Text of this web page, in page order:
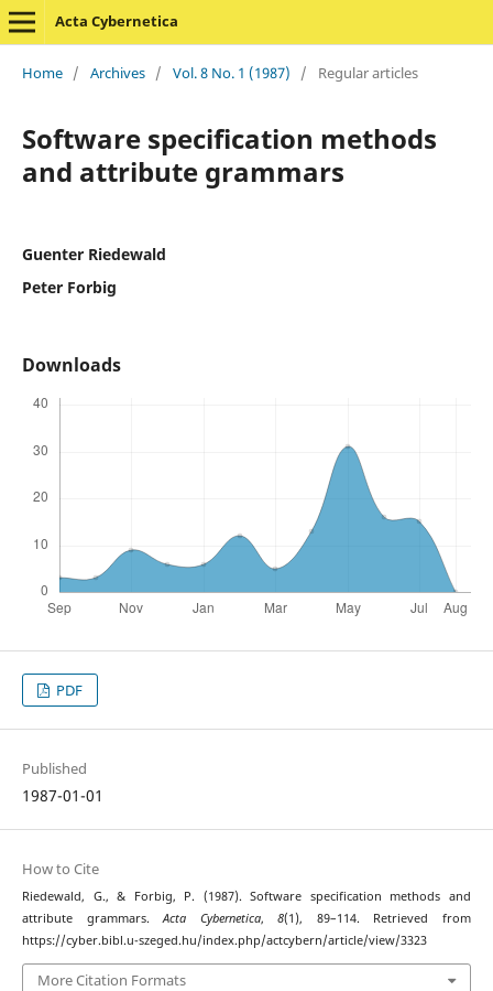
Acta Cybernetica
Home / Archives / Vol. 8 No. 1 (1987) / Regular articles
Software specification methods
and attribute grammars
Guenter Riedewald
Peter Forbig
Downloads
PDF
Published
1987-01-01
How to Cite
Riedewald, G., & Forbig, P. (1987). Software specification methods and
attribute grammars.Acta Cybernetica,8(1), 89–114. Retrieved from
https://cyber.bibl.u-szeged.hu/index.php/actcybern/article/view/3323
More Citation Formats